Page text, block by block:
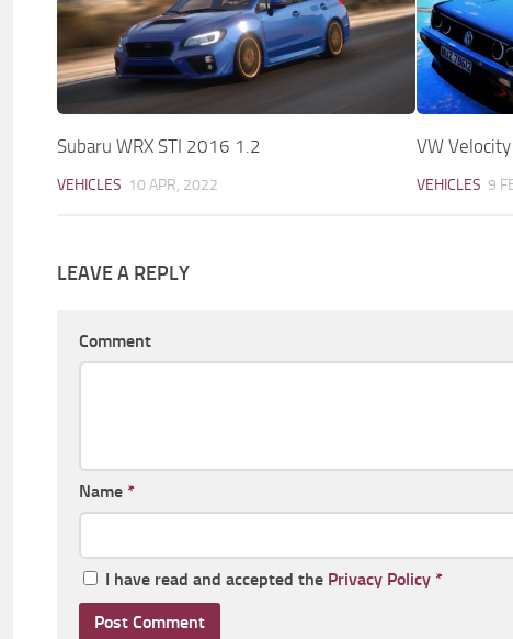
Subaru WRX STI 2016 1.2
VEHICLES 10 APR, 2022
VW
VEHICLES 9
LEAVE A REPLY
Comment
Name *
I have read and accepted the Privacy Policy *